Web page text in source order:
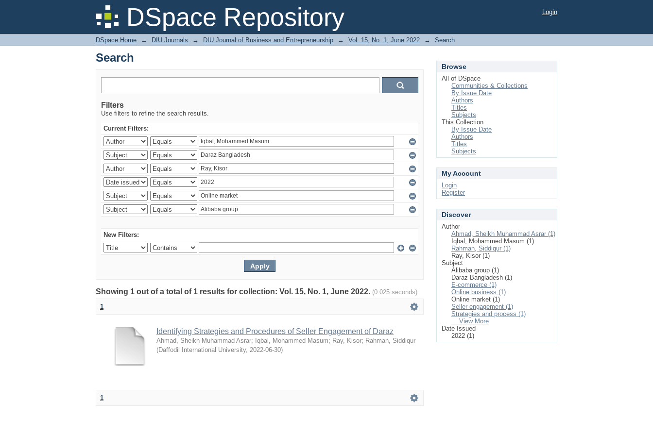
DSpace Repository
Search Login
DSpace Home → DIU Journals → DIU Journal of Business and Entrepreneurship → Vol. 15, No. 1, June 2022 → Search
Search
Filters
Use filters to refine the search results.
Current Filters:
New Filters:
Showing 1 out of a total of 1 results for collection: Vol. 15, No. 1, June 2022. (0.025 seconds)
1
Identifying Strategies and Procedures of Seller Engagement of Daraz
Ahmad, Sheikh Muhammad Asrar; Iqbal, Mohammed Masum; Ray, Kisor; Rahman, Siddiqur
(Daffodil International University, 2022-06-30)
1
Browse
All of DSpace
Communities & Collections
By Issue Date
Authors
Titles
Subjects
This Collection
By Issue Date
Authors
Titles
Subjects
My Account
Login
Register
Discover
Author
Ahmad, Sheikh Muhammad Asrar (1)
Iqbal, Mohammed Masum (1)
Rahman, Siddiqur (1)
Ray, Kisor (1)
Subject
Alibaba group (1)
Daraz Bangladesh (1)
E-commerce (1)
Online business (1)
Online market (1)
Seller engagement (1)
Strategies and process (1)
... View More
Date Issued
2022 (1)